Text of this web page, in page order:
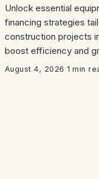
Unlock essential
financing strategies
construction projects
boost efficiency and
August 4, 2026 ·1 min